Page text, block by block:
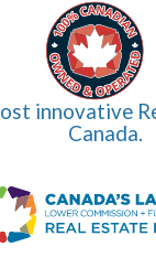
innovative
Canada.